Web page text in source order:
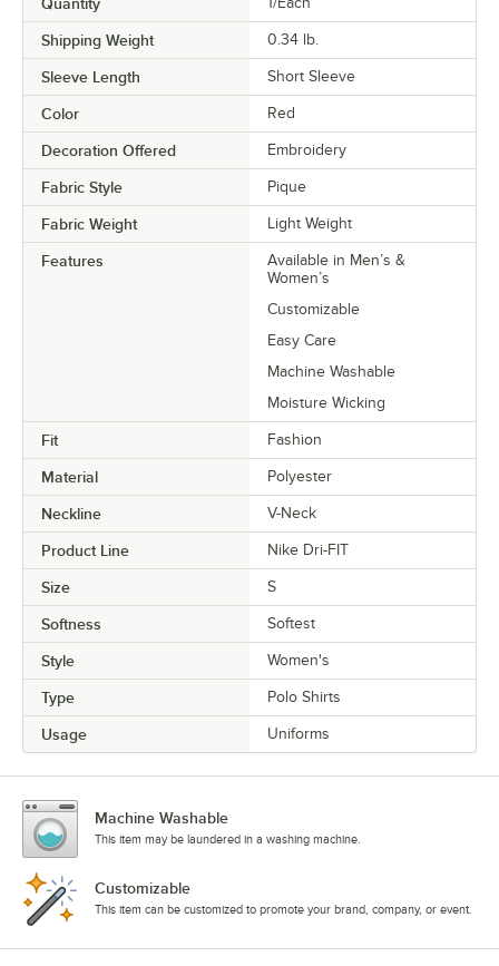
Shipping Weight 0.34 lb.
Sleeve Length Short Sleeve
Color Red
Decoration Offered Embroidery
Fabric Style Pique
Fabric Weight Light Weight
Features
Available in Men’s &
Women’s
Customizable
Easy Care
Machine Washable
Moisture Wicking
Fit Fashion
Material Polyester
Neckline V-Neck
Product Line Nike Dri-FIT
Size S
Softness Softest
Style Women's
Type Polo Shirts
Usage Uniforms
Machine Washable
This item may be laundered in a washing machine.
Customizable
This item can be customized to promote your brand, company, or event.